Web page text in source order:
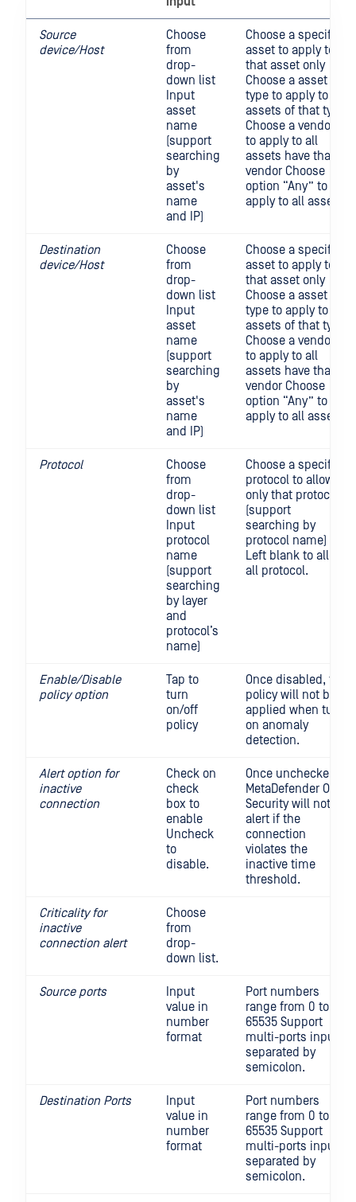
Source
device/Host
Choose
from
drop-
down list
Input
asset
name
(support
searching
by
asset's
name
and IP)
Choose a specific
asset to apply to
that asset only
Choose a asset
type to apply to all
assets of that type
Choose a vendor
to apply to all
assets have that
vendor Choose
option “Any” to
apply to all asset
Destination
device/Host
Choose
from
drop-
down list
Input
asset
name
(support
searching
by
asset's
name
and IP)
Choose a specific
asset to apply to
that asset only
Choose a asset
type to apply to all
assets of that type
Choose a vendor
to apply to all
assets have that
vendor Choose
option “Any” to
apply to all assets
Protocol
Choose
from
drop-
down list
Input
protocol
name
(support
searching
by layer
and
protocol’s
name)
Choose a specific
protocol to allow
only that protocol
(support
searching by
protocol name)
Left blank to allow
all protocol.
Enable/Disable
policy option
Tap to
turn
on/off
policy
Once disabled, the
policy will not be
applied when turn
on anomaly
detection.
Alert option for
inactive
connection
Check on
check
box to
enable
Uncheck
to
disable.
Once unchecked,
MetaDefender OT
Security will not
alert if the
connection
violates the
inactive time
threshold.
Criticality for
inactive
connection alert
Choose
from
drop-
down list.
Source ports
Input
value in
number
format
Port numbers
range from 0 to
65535 Support
multi-ports input,
separated by
semicolon.
Destination Ports
Input
value in
number
format
Port numbers
range from 0 to
65535 Support
multi-ports input,
separated by
semicolon.